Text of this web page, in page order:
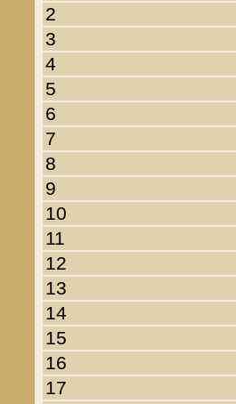
2
3
4
5
6
7
8
9
10
11
12
13
14
15
16
17